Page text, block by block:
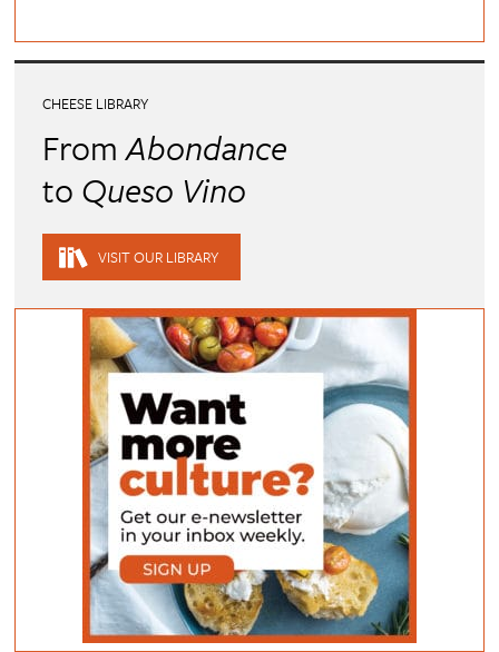
CHEESE LIBRARY
FromAbondance
to Queso Vino
VISIT OUR LIBRARY